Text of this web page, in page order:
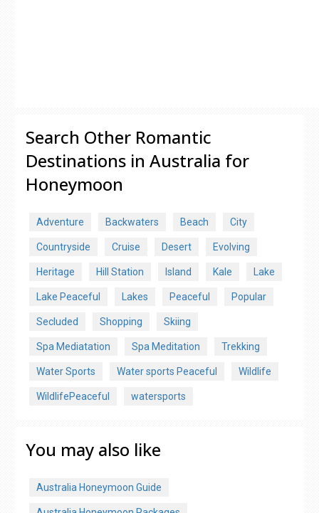
Search Other Romantic
Destinations in Australia for
Honeymoon
Adventure Backwaters Beach City
Countryside Cruise Desert Evolving
Heritage Hill Station Island Kale Lake
Lake Peaceful Lakes Peaceful Popular
Secluded Shopping Skiing
Spa Mediatation Spa Meditation Trekking
Water Sports Water sports Peaceful Wildlife
WildlifePeaceful watersports
You may also like
Australia Honeymoon Guide